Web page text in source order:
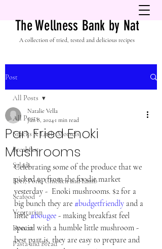
The Wellness Bank by Nat
A collection of tried, tested and delicious recipes
Post
All Posts
Snacks & Little Morsels
Breakfast
Salads
Beef, Pork, Chicken and Lamb
Seafood
Vegetarian
Dessert
Pasta and Bread
All Posts
Pan Fried Enoki
Mushrooms
Natalie Vella
Jun 8, 2024 1 min read
Celebrating some of the produce that we
picked up from the foodie market
yesterday -  Enoki mushrooms. $2 for a
big bunch they are #budgetfriendly and a
little #bougee - making breakfast feel
special with a humble little mushroom -
best part is, they are easy to prepare and